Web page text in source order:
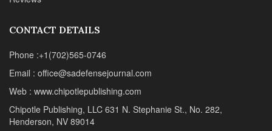
CONTACT DETAILS
Phone :+1(702)565-0746
Email : office@sadefensejournal.com
Web : www.chipotlepublishing.com
Chipotle Publishing, LLC 631 N. Stephanie St., No. 282,
Henderson, NV 89014